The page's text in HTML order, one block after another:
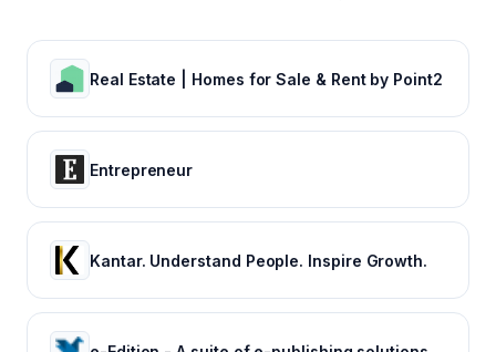
Real Estate | Homes for Sale & Rent by Point2
Entrepreneur
Kantar. Understand People. Inspire Growth.